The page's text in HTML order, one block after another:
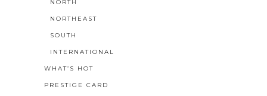
NORTH
NORTHEAST
SOUTH
INTERNATIONAL
WHAT’S HOT
PRESTIGE CARD